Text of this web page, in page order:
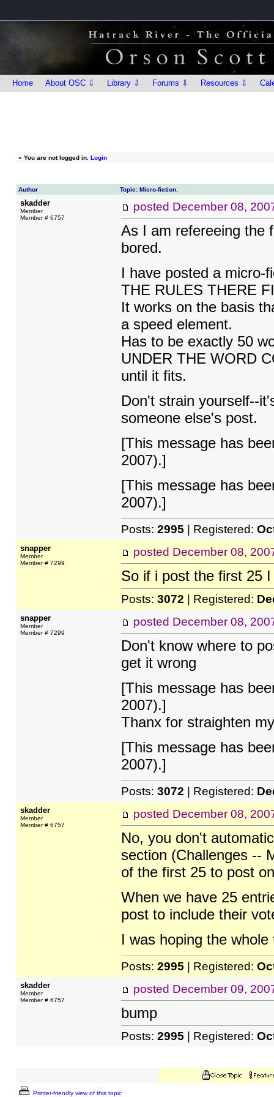
Home About OSC ⇩ Library ⇩ Forums ⇩ Resources ⇩
» You are not logged in. Login
Author Topic: Micro-fiction.
skadder
Member
Member # 6757
posted December 08,
As I am refereeing the
bored.
I have posted a micro-
THE RULES THERE
It works on the basis
a speed element.
Has to be exactly 50
UNDER THE WORD
until it fits.
Don't strain yourself--
someone else's post.
[This message has
2007).]
[This message has
2007).]
Posts: 2995 | Registered:
snapper
Member
Member # 7299
posted December 08,
So if i post the first 25 I
Posts: 3072 | Registered:
snapper
Member
Member # 7299
posted December 08,
Don't know where to
get it wrong
[This message has
2007).]
Thanx for straighten
[This message has
2007).]
Posts: 3072 | Registered:
skadder
Member
Member # 6757
posted December 08,
No, you don't
section (Challenges --
of the first 25 to post
When we have 25
post to include their
I was hoping the
Posts: 2995 | Registered:
skadder
Member
Member # 6757
posted December 09,
bump
Posts: 2995 | Registered:
Printer-friendly view of this topic